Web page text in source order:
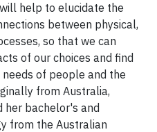
help to elucidate the
between physical,
so that we can
of our choices and find
of people and the
from Australia,
her bachelor's and
from the Australian